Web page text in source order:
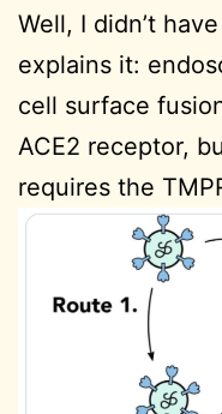
Well, I didn’t
explains it:
cell surface
ACE2 receptor,
requires the